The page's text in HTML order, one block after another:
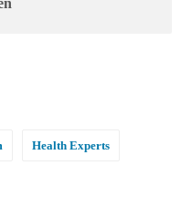
Health Experts